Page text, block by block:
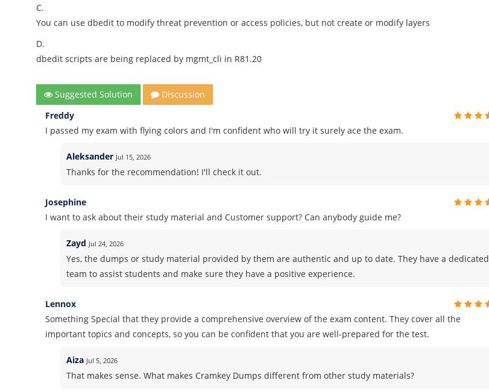
C.
You can use dbedit to modify threat prevention or access policies, but not create or modify layers
D.
dbedit scripts are being replaced by mgmt_cli in R81.20
Suggested Solution
Discussion
Freddy
I passed my exam with flying colors and I'm confident who will try it surely ace the exam.
Aleksander Jul 15, 2026
Thanks for the recommendation! I'll check it out.
Josephine
I want to ask about their study material and Customer support? Can anybody guide me?
Zayd Jul 24, 2026
Yes, the dumps or study material provided by them are authentic and up to date. They have a dedicated
team to assist students and make sure they have a positive experience.
Lennox
Something Special that they provide a comprehensive overview of the exam content. They cover all the
important topics and concepts, so you can be confident that you are well-prepared for the test.
Aiza Jul 5, 2026
That makes sense. What makes Cramkey Dumps different from other study materials?